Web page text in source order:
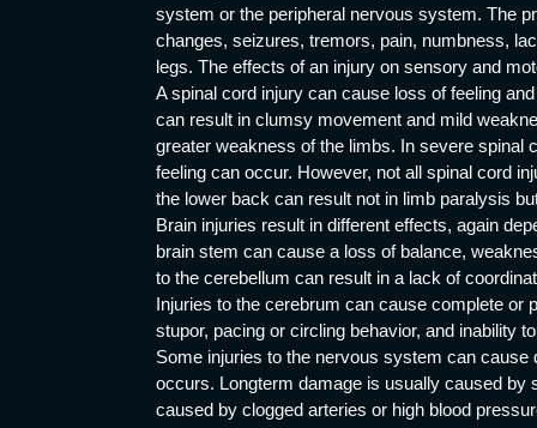
system or the peripheral nervous system. The
changes, seizures, tremors, pain, numbness,
legs. The effects of an injury on sensory and
A spinal cord injury can cause loss of feeling
can result in clumsy movement and mild
greater weakness of the limbs. In severe spinal
feeling can occur. However, not all spinal cord
the lower back can result not in limb paralysis
Brain injuries result in different effects, again
brain stem can cause a loss of balance,
to the cerebellum can result in a lack of
Injuries to the cerebrum can cause complete or
stupor, pacing or circling behavior, and inability
Some injuries to the nervous system can cause
occurs. Longterm damage is usually caused by
caused by clogged arteries or high blood